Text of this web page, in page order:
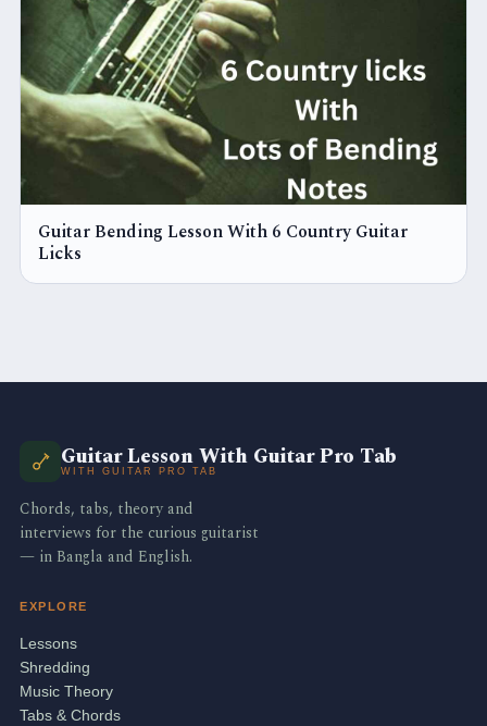
Guitar Bending Lesson With 6 Country Guitar
Licks
Guitar Lesson With Guitar Pro Tab
WITH GUITAR PRO TAB
Chords, tabs, theory and
interviews for the curious guitarist
— in Bangla and English.
EXPLORE
Lessons
Shredding
Music Theory
Tabs & Chords